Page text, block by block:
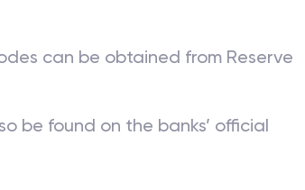
can be obtained from Reserve
be found on the banks’ official